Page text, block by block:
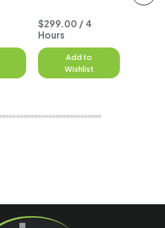
$299.00 / 4
Hours
Add to
Wishlist